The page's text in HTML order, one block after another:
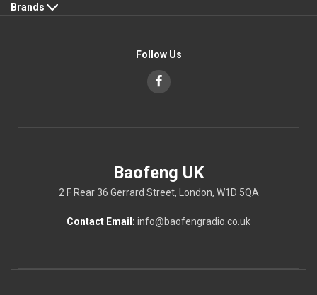
Brands
Follow Us
Baofeng UK
2 F Rear 36 Gerrard Street, London, W1D 5QA
Contact Email: info@baofengradio.co.uk